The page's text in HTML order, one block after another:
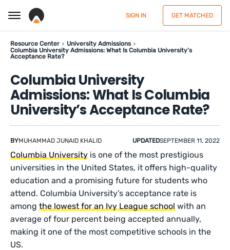
SIGN IN GET MATCHED
Resource Center
University Admissions
Columbia University Admissions: What Is Columbia University’s
Acceptance Rate?
Columbia University
Admissions: What Is Columbia
University’s Acceptance Rate?
BYMUHAMMAD JUNAID KHALID UPDATEDSEPTEMBER 11, 2022
Columbia University is one of the most prestigious
universities in the United States, it offers high-quality
education and a promising future for students who
attend. Columbia University’s acceptance rate is
amongthe lowest for an Ivy League school with an
average of four percent being accepted annually,
making it one of the most competitive schools in the
US.